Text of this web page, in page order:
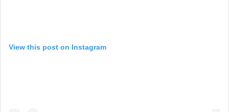
View this post on Instagram